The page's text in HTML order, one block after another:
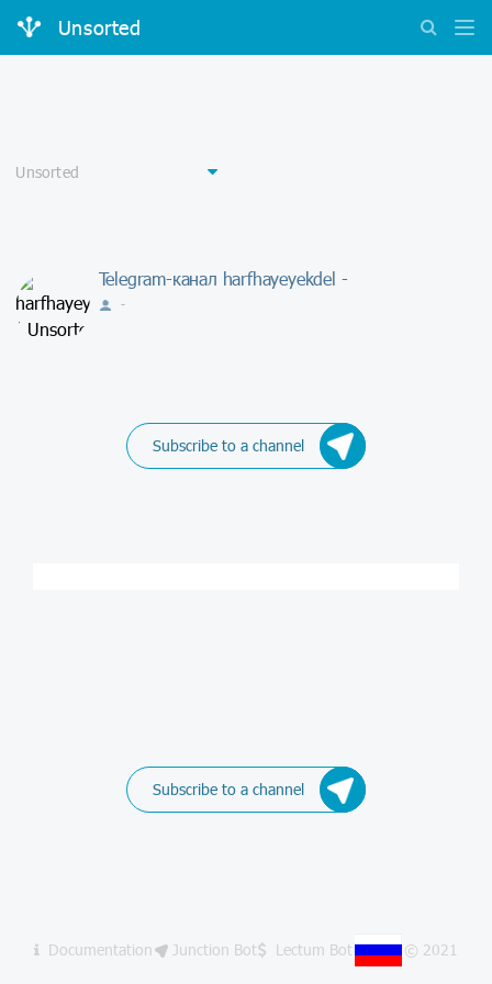
Unsorted
Telegram-канал harfhayeyekdel -
-
Subscribe to a channel
Subscribe to a channel
Documentation Junction Bot Lectum Bot © 2021